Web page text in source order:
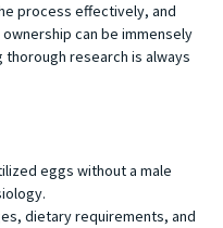
process effectively, and
can be immensely
research is always
eggs without a male
dietary requirements, and